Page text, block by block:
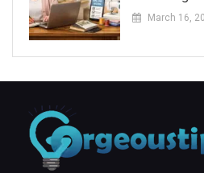
March 16,